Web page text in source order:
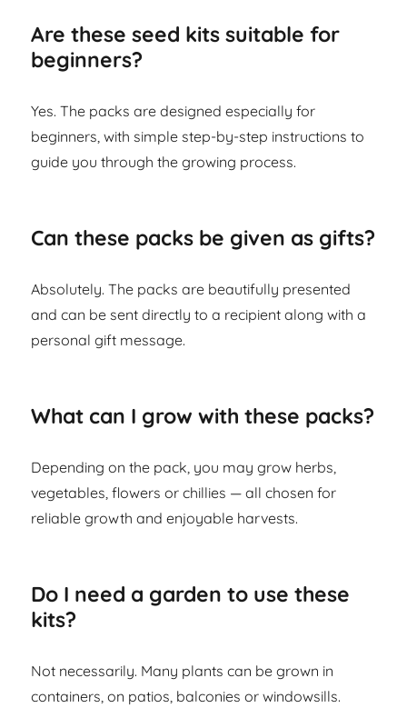
Are these seed kits suitable for
beginners?
Yes. The packs are designed especially for
beginners, with simple step-by-step instructions to
guide you through the growing process.
Can these packs be given as gifts?
Absolutely. The packs are beautifully presented
and can be sent directly to a recipient along with a
personal gift message.
What can I grow with these packs?
Depending on the pack, you may grow herbs,
vegetables, flowers or chillies — all chosen for
reliable growth and enjoyable harvests.
Do I need a garden to use these
kits?
Not necessarily. Many plants can be grown in
containers, on patios, balconies or windowsills.